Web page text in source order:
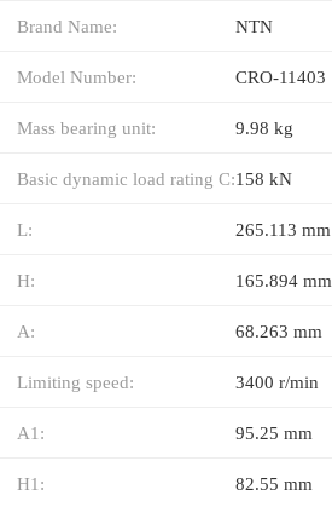
Brand Name: NTN
Model Number: CRO-11403
Mass bearing unit: 9.98 kg
Basic dynamic load rating C:158 kN
L: 265.113 mm
H: 165.894 mm
A: 68.263 mm
Limiting speed: 3400 r/min
A1: 95.25 mm
H1: 82.55 mm